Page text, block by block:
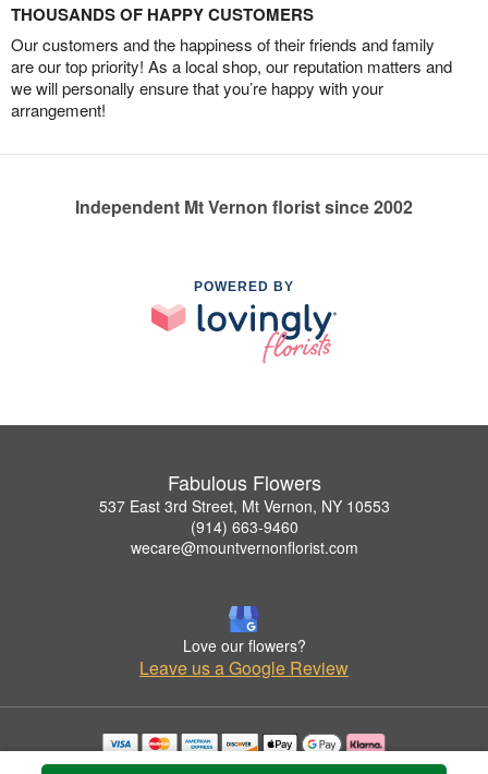
THOUSANDS OF HAPPY CUSTOMERS
Our customers and the happiness of their friends and family
are our top priority! As a local shop, our reputation matters and
we will personally ensure that you’re happy with your
arrangement!
Independent Mt Vernon florist since 2002
POWERED BY
Fabulous Flowers
537 East 3rd Street, Mt Vernon, NY 10553
(914) 663-9460
wecare@mountvernonflorist.com
Love our flowers?
Leave us a Google Review
Copyrighted images herein are used with permission by Fabulous Flowers.